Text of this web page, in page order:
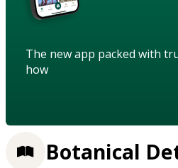
The new app packed with
how
Botanical